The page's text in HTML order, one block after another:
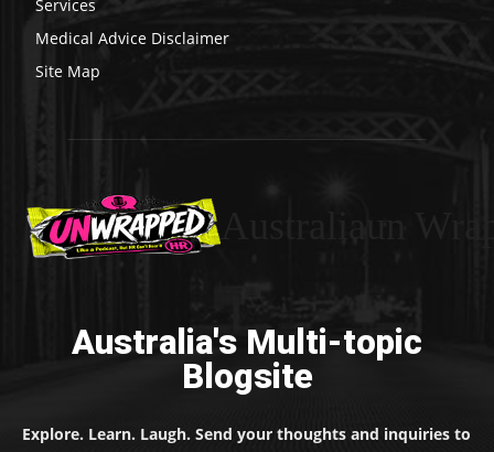
Services
Medical Advice Disclaimer
Site Map
Australia's Multi-topic
Blogsite
Explore. Learn. Laugh. Send your thoughts and inquiries to